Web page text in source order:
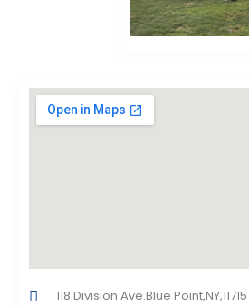
118 Division Ave.Blue Point,NY,11715